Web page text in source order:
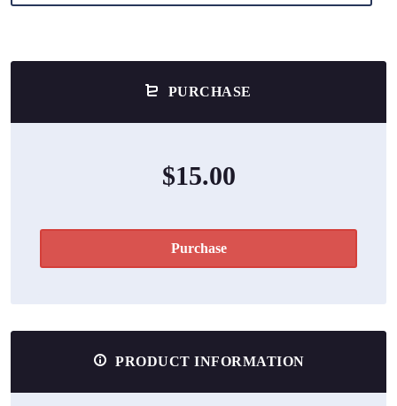
PURCHASE
$15.00
Purchase
PRODUCT INFORMATION